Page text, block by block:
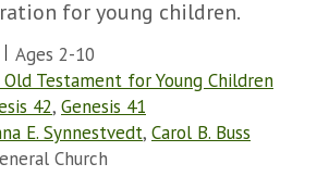
for young children.
Ages 2-10
Testament for Young Children
42, Genesis 41
E. Synnestvedt, Carol B. Buss
Church